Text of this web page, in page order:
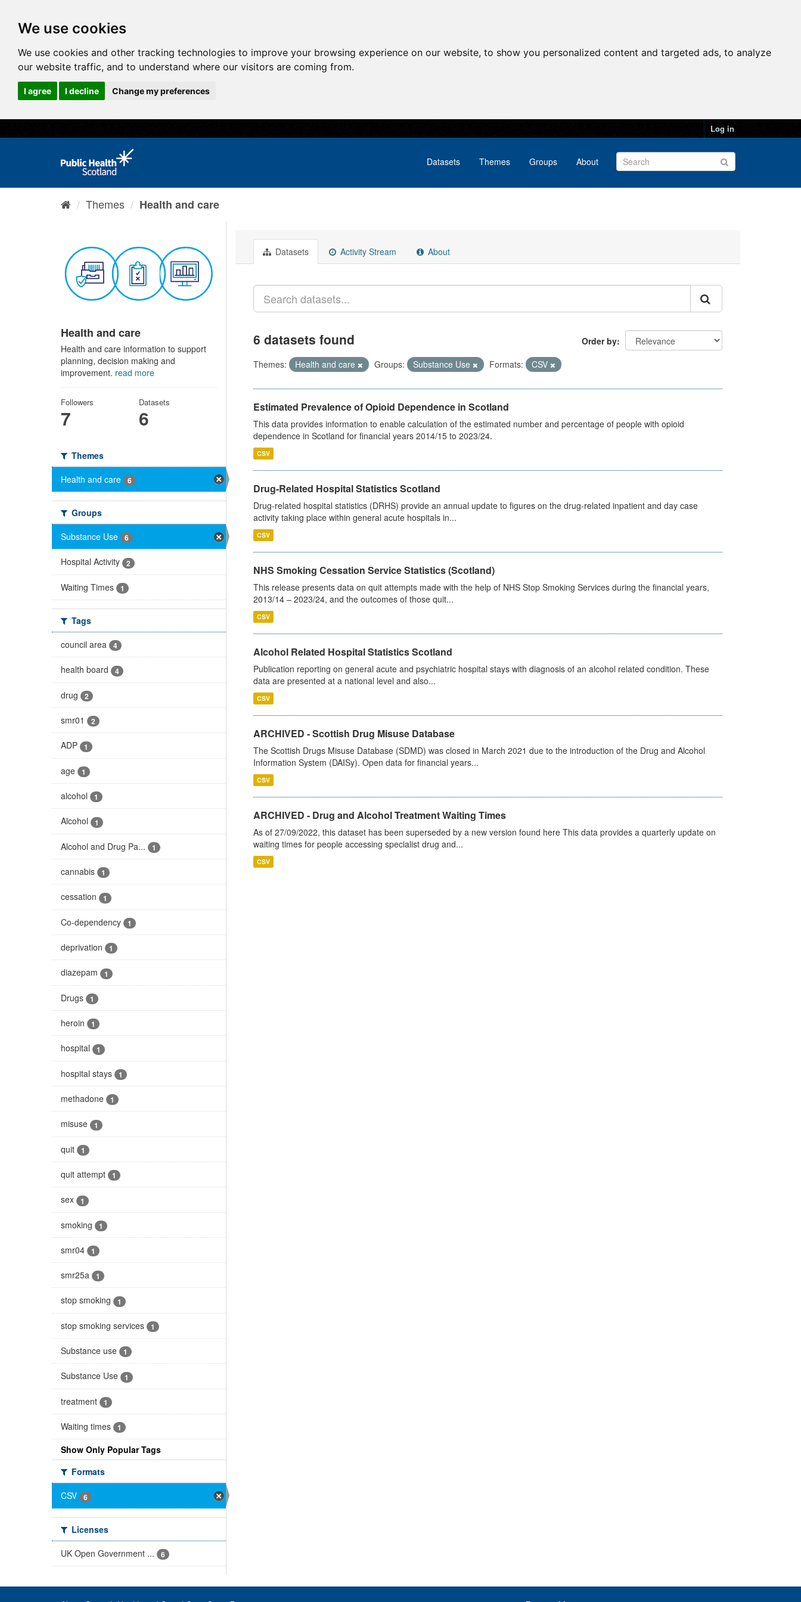
We use cookies
We use cookies and other tracking technologies to improve your browsing experience on our website, to show you personalized content and targeted ads, to analyze
our website traffic, and to understand where our visitors are coming from.
I agree I decline Change my preferences
Log in
Datasets Themes Groups About
Themes Health and care
Health and care
Health and care information to support
planning, decision making and
improvement. read more
Followers
7
Datasets
6
Themes
Health and care
6
Groups
Substance Use
6
Hospital Activity 2
Waiting Times 1
Tags
council area
4
health board 4
drug 2
smr01 2
ADP 1
age 1
alcohol 1
Alcohol 1
Alcohol and Drug Pa... 1
cannabis 1
cessation 1
Co-dependency 1
deprivation 1
diazepam 1
Drugs 1
heroin 1
hospital 1
hospital stays 1
methadone 1
misuse 1
quit 1
quit attempt 1
sex 1
smoking 1
smr04 1
smr25a 1
stop smoking 1
stop smoking services 1
Substance use 1
Substance Use 1
treatment 1
Waiting times 1
Show Only Popular Tags
Formats
CSV
6
Licenses
UK Open Government ...
6
Datasets Activity Stream About
Order by
6 datasets found
Themes: Health and care Groups: Substance Use Formats: CSV
Estimated Prevalence of Opioid Dependence in Scotland
This data provides information to enable calculation of the estimated number and percentage of people with opioid
dependence in Scotland for financial years 2014/15 to 2023/24.
CSV
Drug-Related Hospital Statistics Scotland
Drug-related hospital statistics (DRHS) provide an annual update to figures on the drug-related inpatient and day case
activity taking place within general acute hospitals in...
CSV
NHS Smoking Cessation Service Statistics (Scotland)
This release presents data on quit attempts made with the help of NHS Stop Smoking Services during the financial years,
2013/14 – 2023/24, and the outcomes of those quit...
CSV
Alcohol Related Hospital Statistics Scotland
Publication reporting on general acute and psychiatric hospital stays with diagnosis of an alcohol related condition. These
data are presented at a national level and also...
CSV
ARCHIVED - Scottish Drug Misuse Database
The Scottish Drugs Misuse Database (SDMD) was closed in March 2021 due to the introduction of the Drug and Alcohol
Information System (DAISy). Open data for financial years...
CSV
ARCHIVED - Drug and Alcohol Treatment Waiting Times
As of 27/09/2022, this dataset has been superseded by a new version found here This data provides a quarterly update on
waiting times for people accessing specialist drug and...
CSV